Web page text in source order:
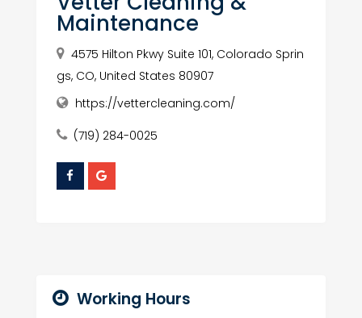
Maintenance
4575 Hilton Pkwy Suite 101, Colorado Sprin
gs, CO, United States 80907
https://vettercleaning.com/
(719) 284-0025
Working Hours